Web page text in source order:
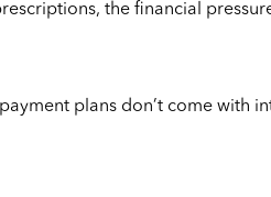
the financial
plans don’t come